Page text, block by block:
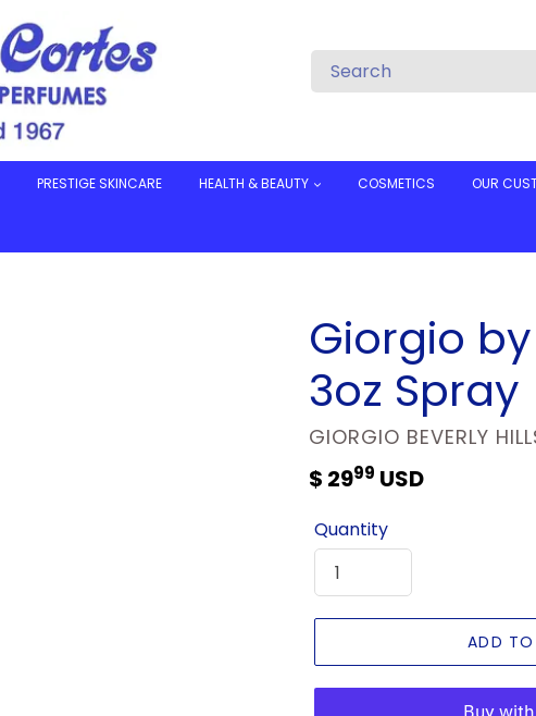
PRESTIGE SKINCARE HEALTH & BEAUTY COSMETICS OUR
Giorgio
3oz Spray
VENDOR
GIORGIO BEVERLY
Regular
$ 2999 USD
Quantity
ADD